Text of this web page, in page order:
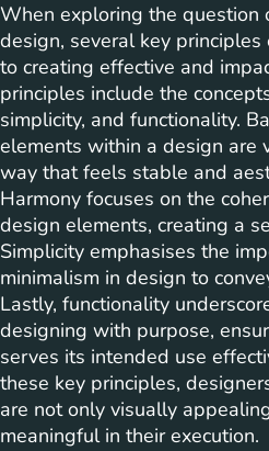
When exploring the question
design, several key
to creating effective and
principles include the
simplicity, and functionality.
elements within a design are
way that feels stable and
Harmony focuses on the
design elements, creating a
Simplicity emphasises the
minimalism in design to
Lastly, functionality
designing with purpose,
serves its intended use
these key principles,
are not only visually
meaningful in their execution.